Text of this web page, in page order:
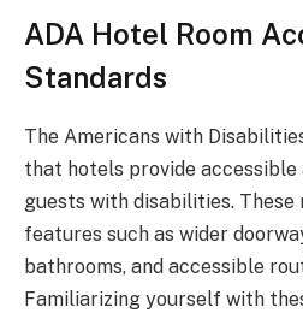
ADA Hotel Room
Standards
The Americans with
that hotels provide
guests with disabilities.
features such as wider
bathrooms, and accessible
Familiarizing yourself with